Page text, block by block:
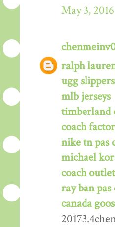
May 3,
ralph
ugg slippers
mlb jerseys
timberland
coach
nike tn pas
michael
coach outlet
ray ban pas
canada